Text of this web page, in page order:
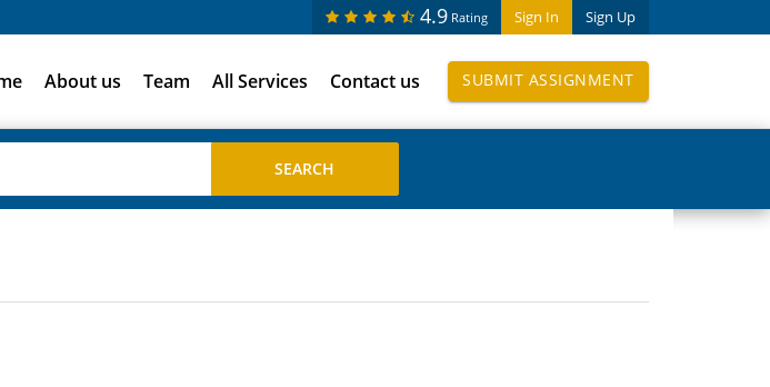
Sign In Sign Up
4.9 Rating
About us Team All Services Contact us SUBMIT ASSIGNMENT